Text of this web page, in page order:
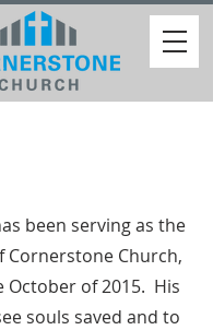
been serving as the
Cornerstone Church,
October of 2015. His
souls saved and to